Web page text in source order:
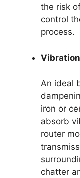
the risk
control
process.
An ideal
iron or
absorb
router
chatter